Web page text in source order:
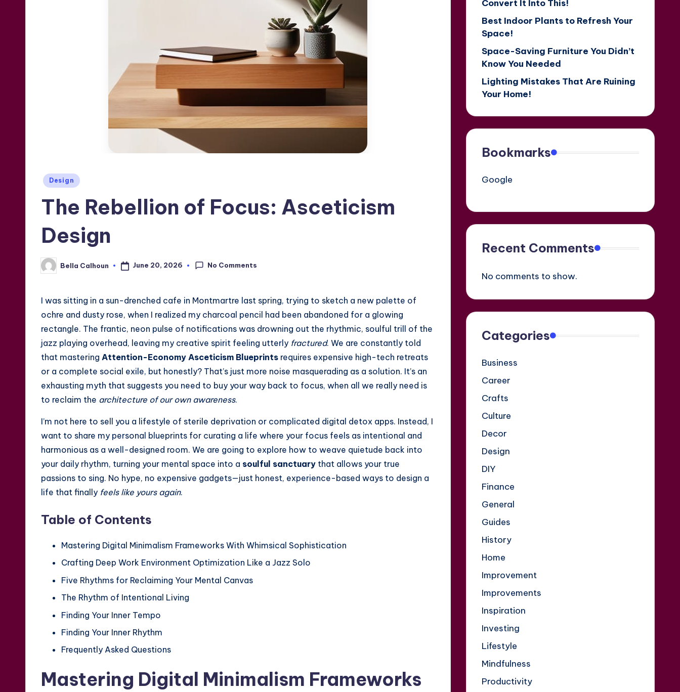
Posted
Design
The Rebellion of Focus: Asceticism
Design
Posted
by
Bella Calhoun June 20, 2026 No Comments
I was sitting in a sun-drenched cafe in Montmartre last spring, trying to sketch a new palette of
ochre and dusty rose, when I realized my charcoal pencil had been abandoned for a glowing
rectangle. The frantic, neon pulse of notifications was drowning out the rhythmic, soulful trill of the
jazz playing overhead, leaving my creative spirit feeling utterly fractured. We are constantly told
that mastering Attention-Economy Asceticism Blueprints requires expensive high-tech retreats
or a complete social exile, but honestly? That’s just more noise masquerading as a solution. It’s an
exhausting myth that suggests you need to buy your way back to focus, when all we really need is
to reclaim the architecture of our own awareness.
I’m not here to sell you a lifestyle of sterile deprivation or complicated digital detox apps. Instead, I
want to share my personal blueprints for curating a life where your focus feels as intentional and
harmonious as a well-designed room. We are going to explore how to weave quietude back into
your daily rhythm, turning your mental space into a soulful sanctuary that allows your true
passions to sing. No hype, no expensive gadgets—just honest, experience-based ways to design a
life that finally feels like yours again.
Table of Contents
Mastering Digital Minimalism Frameworks With Whimsical Sophistication
Crafting Deep Work Environment Optimization Like a Jazz Solo
Five Rhythms for Reclaiming Your Mental Canvas
The Rhythm of Intentional Living
Finding Your Inner Tempo
Finding Your Inner Rhythm
Frequently Asked Questions
Mastering Digital Minimalism Frameworks
Convert It Into This!
Best Indoor Plants to Refresh Your
Space!
Space-Saving Furniture You Didn’t
Know You Needed
Lighting Mistakes That Are Ruining
Your Home!
Bookmarks
Google
Recent Comments
No comments to show.
Categories
Business
Career
Crafts
Culture
Decor
Design
DIY
Finance
General
Guides
History
Home
Improvement
Improvements
Inspiration
Investing
Lifestyle
Mindfulness
Productivity